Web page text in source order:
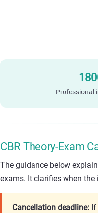
Professional
CBR Theory-Exam
The guidance below
exams. It clarifies when the
Cancellation deadline: If